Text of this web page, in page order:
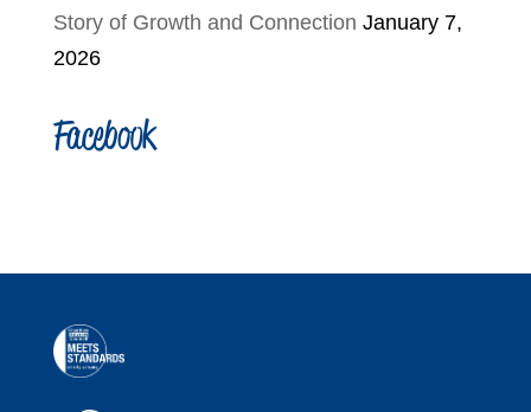
Story of Growth and Connection January 7,
2026
Facebook